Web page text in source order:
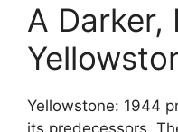
A Darker,
Yellowstone: 1944